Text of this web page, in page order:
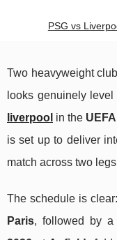
PSG vs
Two heavyweight
looks genuinely
liverpool in the
is set up to deliver
match across two
The schedule is
Paris, followed by a